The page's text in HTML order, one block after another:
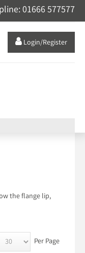
01666 577577
 Login/Register
the flange lip,
Per Page